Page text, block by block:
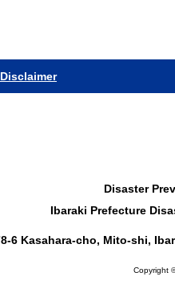
Disaster
Ibaraki Prefecture
6 Kasahara-cho, Mito-shi,
Copyright